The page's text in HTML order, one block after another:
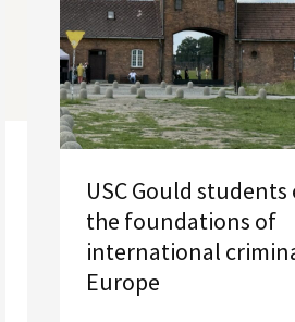
USC Gould
the foundations of
international
Europe